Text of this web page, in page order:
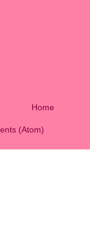
Home
(Atom)